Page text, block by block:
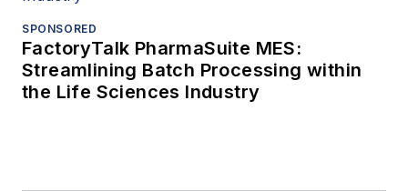
SPONSORED
FactoryTalk PharmaSuite MES:
Streamlining Batch Processing within
the Life Sciences Industry